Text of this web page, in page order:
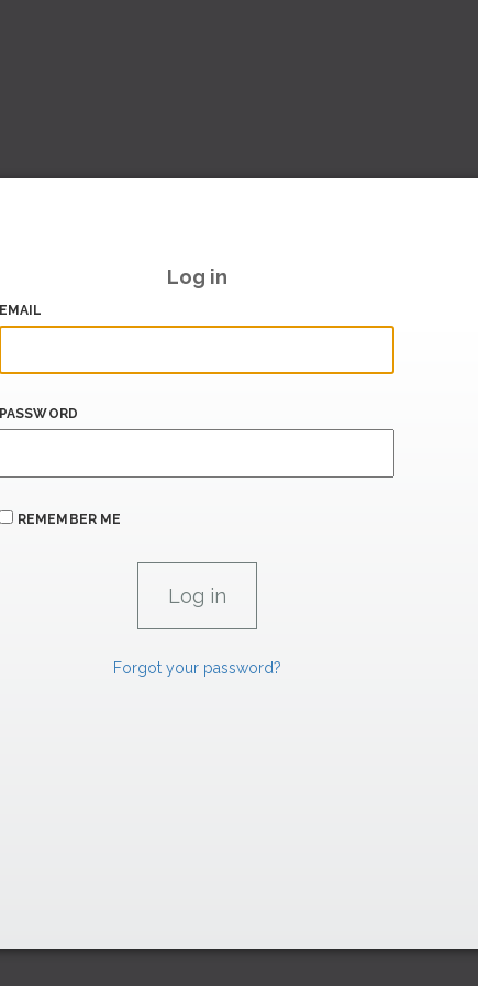
Log in
EMAIL
PASSWORD
REMEMBER ME
Forgot your password?